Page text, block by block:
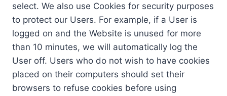
select. We also use Cookies for security purposes
to protect our Users. For example, if a User is
logged on and the Website is unused for more
than 10 minutes, we will automatically log the
User off. Users who do not wish to have cookies
placed on their computers should set their
browsers to refuse cookies before using